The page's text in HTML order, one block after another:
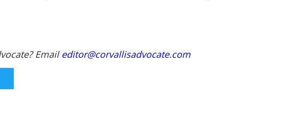
Email editor@corvallisadvocate.com